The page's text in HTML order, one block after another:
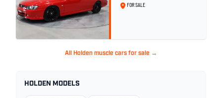
Red Hot
FOR SALE
All Holden muscle cars for sale →
HOLDEN MODELS